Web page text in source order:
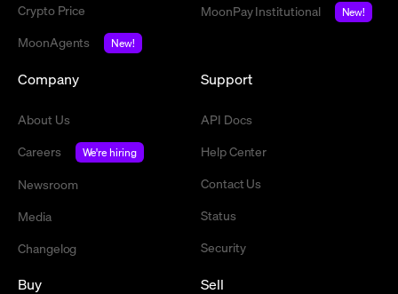
Crypto Price
MoonAgents
New!
MoonPay Institutional
New!
Company
About Us
Careers
We're hiring
Newsroom
Media
Changelog
Support
API Docs
Help Center
Contact Us
Status
Security
Buy Sell